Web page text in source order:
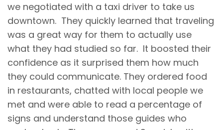
we negotiated with a taxi driver to take us
downtown. They quickly learned that traveling
was a great way for them to actually use
what they had studied so far. It boosted their
confidence as it surprised them how much
they could communicate. They ordered food
in restaurants, chatted with local people we
met and were able to read a percentage of
signs and understand those guides who